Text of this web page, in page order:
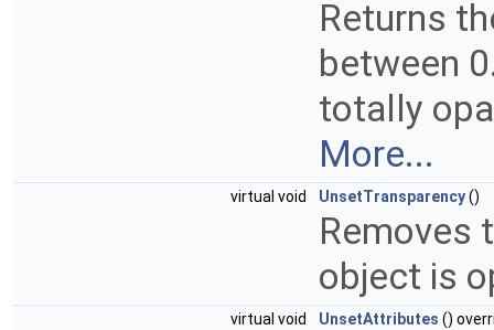
Returns
between
totally
More...
virtual void UnsetTransparency()
Removes
object is
virtual void UnsetAttributes ()